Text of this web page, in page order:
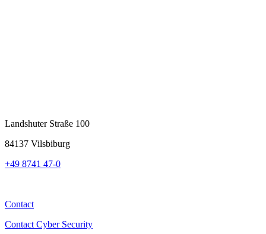
Landshuter Straße 100
84137 Vilsbiburg
+49 8741 47-0
Contact
Contact Cyber Security